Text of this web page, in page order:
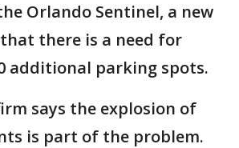
Orlando Sentinel, a new
there is a need for
additional parking spots.
says the explosion of
is part of the problem.